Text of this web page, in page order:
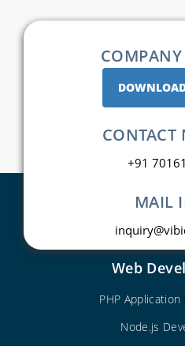
CONTACT
+91
MAIL
Web
PHP
Node.js